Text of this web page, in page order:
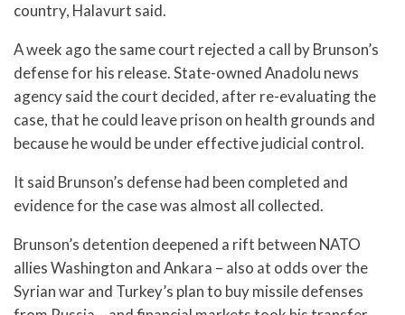
country, Halavurt said.
A week ago the same court rejected a call by Brunson’s
defense for his release. State-owned Anadolu news
agency said the court decided, after re-evaluating the
case, that he could leave prison on health grounds and
because he would be under effective judicial control.
It said Brunson’s defense had been completed and
evidence for the case was almost all collected.
Brunson’s detention deepened a rift between NATO
allies Washington and Ankara – also at odds over the
Syrian war and Turkey’s plan to buy missile defenses